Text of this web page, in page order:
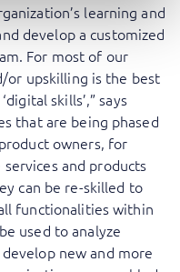
learning and
develop a customized
For most of our
or upskilling is the best
skills’,” says
that are being phased
owners, for
and products
can be re-skilled to
functionalities within
used to analyze
new and more